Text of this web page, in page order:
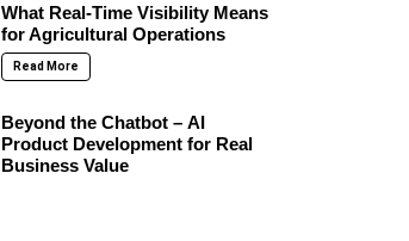
What Real-Time Visibility Means
for Agricultural Operations
Read More
Beyond the Chatbot – AI
Product Development for Real
Business Value